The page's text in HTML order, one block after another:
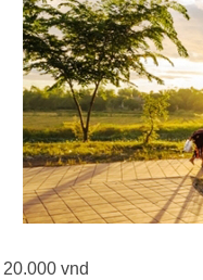
vnd